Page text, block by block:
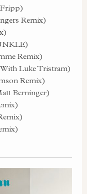
Remix)
Remix)
Luke Tristram)
Remix)
Berninger)